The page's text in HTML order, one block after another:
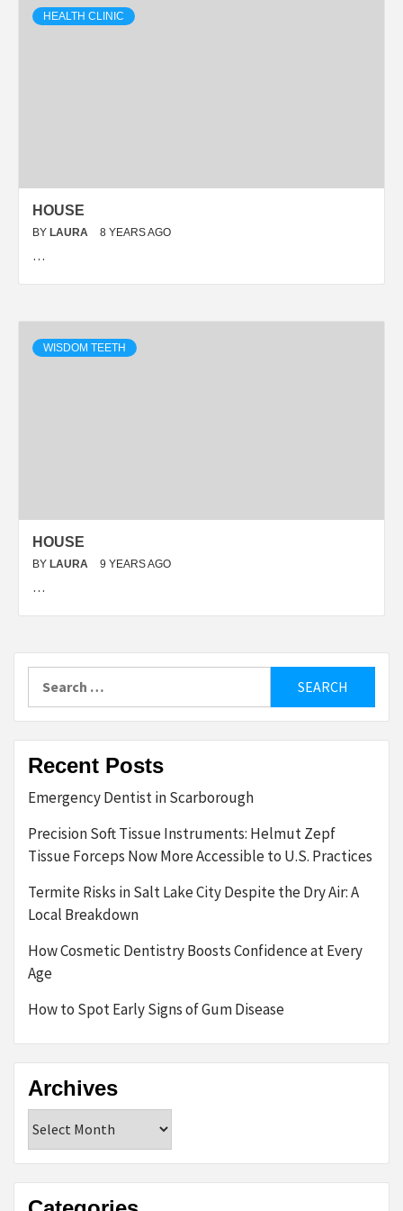
HEALTH CLINIC
HOUSE
BY LAURA 8 YEARS AGO
…
WISDOM TEETH
HOUSE
BY LAURA 9 YEARS AGO
…
for:
Recent Posts
Emergency Dentist in Scarborough
Precision Soft Tissue Instruments: Helmut Zepf
Tissue Forceps Now More Accessible to U.S. Practices
Termite Risks in Salt Lake City Despite the Dry Air: A
Local Breakdown
How Cosmetic Dentistry Boosts Confidence at Every
Age
How to Spot Early Signs of Gum Disease
Archives